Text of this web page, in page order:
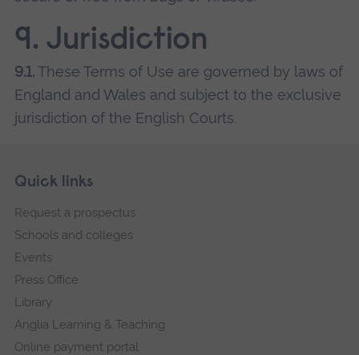
9. Jurisdiction
9.1.These Terms of Use are governed by laws of
England and Wales and subject to the exclusive
jurisdiction of the English Courts.
Footer
Skip
navigation
Quick links
Request a prospectus
Schools and colleges
Events
Press Office
Library
Anglia Learning & Teaching
Online payment portal